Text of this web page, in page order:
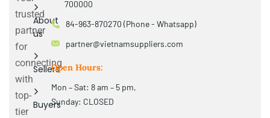
trusted
partner
for
connecting
with
top-
tier
About
us
Sellers
Buyers
700000
84-963-870270 (Phone - Whatsapp)
partner@vietnamsuppliers.com
Open Hours:
Mon – Sat: 8 am – 5 pm,
Sunday: CLOSED